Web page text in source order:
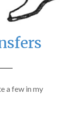
a few in my